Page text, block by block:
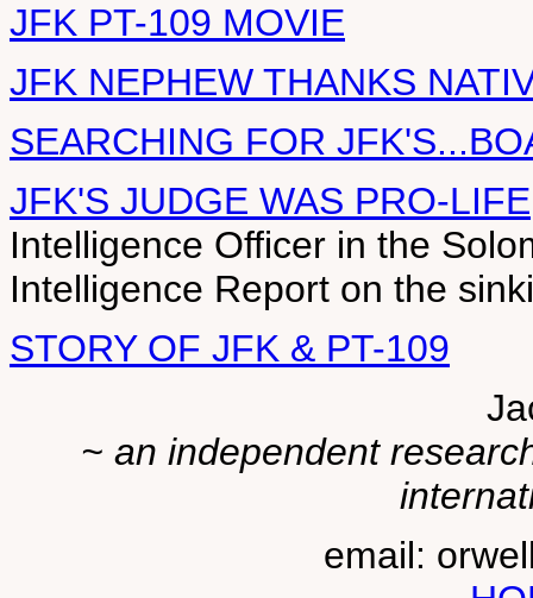
JFK PT-109 MOVIE
JFK NEPHEW THANKS
SEARCHING FOR
JFK'S JUDGE WAS PRO-LIFE
Intelligence Officer in the
Intelligence Report on the
STORY OF JFK & PT-109
~ an independent
email: